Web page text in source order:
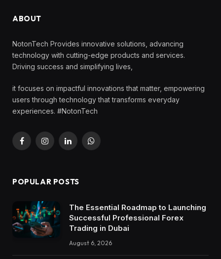
ABOUT
NotonTech Provides innovative solutions, advancing
technology with cutting-edge products and services.
Driving success and simplifying lives,
it focuses on impactful innovations that matter, empowering
users through technology that transforms everyday
experiences. #NotonTech
FacebookInstagramLinkedInWhatsApp
POPULAR POSTS
The Essential Roadmap to Launching
Successful Professional Forex
Trading in Dubai
August 6, 2026